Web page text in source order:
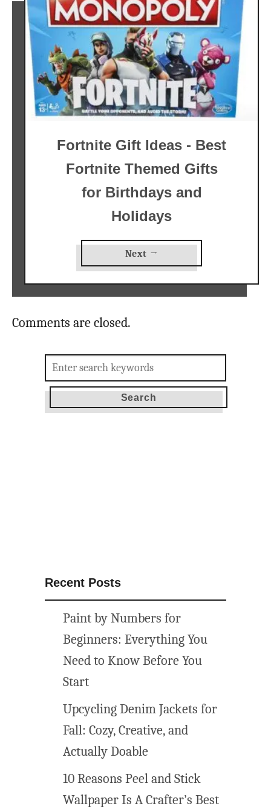
Next →
Fortnite Gift Ideas - Best
Fortnite Themed Gifts
for Birthdays and
Holidays
Comments are closed.
Search
for:
Recent Posts
Paint by Numbers for
Beginners: Everything You
Need to Know Before You
Start
Upcycling Denim Jackets for
Fall: Cozy, Creative, and
Actually Doable
10 Reasons Peel and Stick
Wallpaper Is A Crafter’s Best